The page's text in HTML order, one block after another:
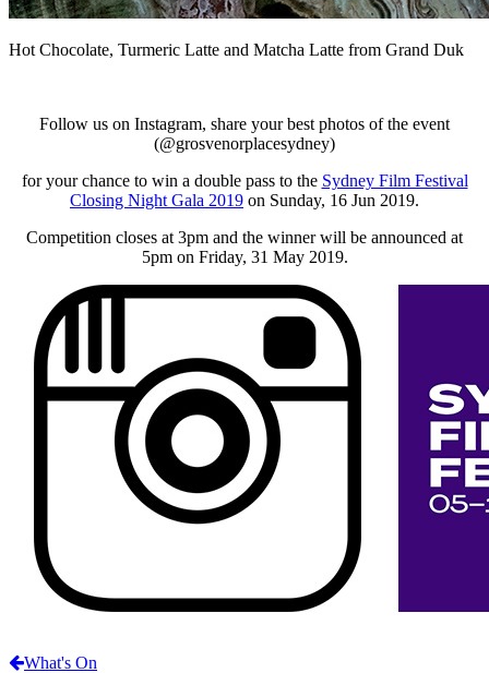
Hot Chocolate, Turmeric Latte and Matcha Latte from Grand Duk
Follow us on Instagram, share your best photos of the event
(@grosvenorplacesydney)
for your chance to win a double pass to the Sydney Film Festival
Closing Night Gala 2019 on Sunday, 16 Jun 2019.
Competition closes at 3pm and the winner will be announced at
5pm on Friday, 31 May 2019.
What's On